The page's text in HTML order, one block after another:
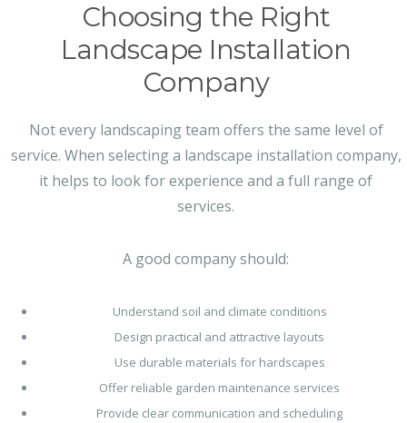
Choosing the Right
Landscape Installation
Company
Not every landscaping team offers the same level of
service. When selecting a landscape installation company,
it helps to look for experience and a full range of
services.
A good company should:
Understand soil and climate conditions
Design practical and attractive layouts
Use durable materials for hardscapes
Offer reliable garden maintenance services
Provide clear communication and scheduling